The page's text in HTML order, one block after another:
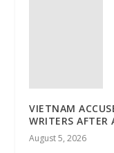
VIETNAM
WRITERS AFTER
August 5, 2026